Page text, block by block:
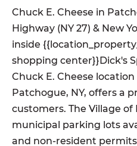
Chuck E. Cheese in
Highway (NY 27) & New
inside
shopping center}}Dick's
Chuck E. Cheese location
Patchogue, NY, offers a
customers. The Village
municipal parking lots
and non-resident